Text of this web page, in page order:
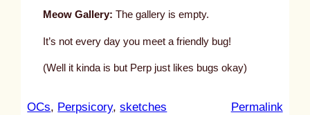
Meow Gallery: The gallery is empty.
It’s not every day you meet a friendly bug!
(Well it kinda is but Perp just likes bugs okay)
OCs, Perpsicory, sketches Permalink: